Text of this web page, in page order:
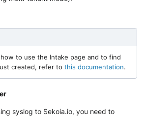
to use the Intake page and to find
created, refer to this documentation.
syslog to Sekoia.io, you need to